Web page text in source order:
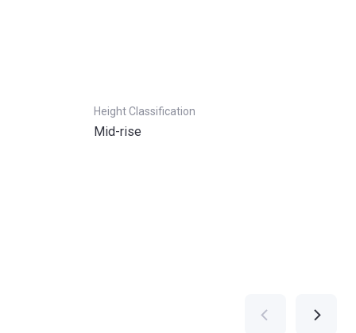
Height Classification
Mid-rise